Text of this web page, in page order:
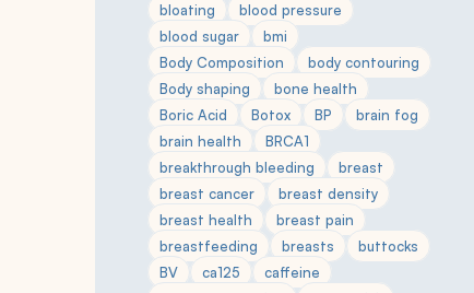
bloating
blood pressure
blood sugar
bmi
Body Composition
body contouring
Body shaping
bone health
Boric Acid
Botox BP
brain fog
brain health
BRCA1
breakthrough bleeding
breast
breast cancer
breast density
breast health
breast pain
breastfeeding
breasts
buttocks
BV
ca125
caffeine